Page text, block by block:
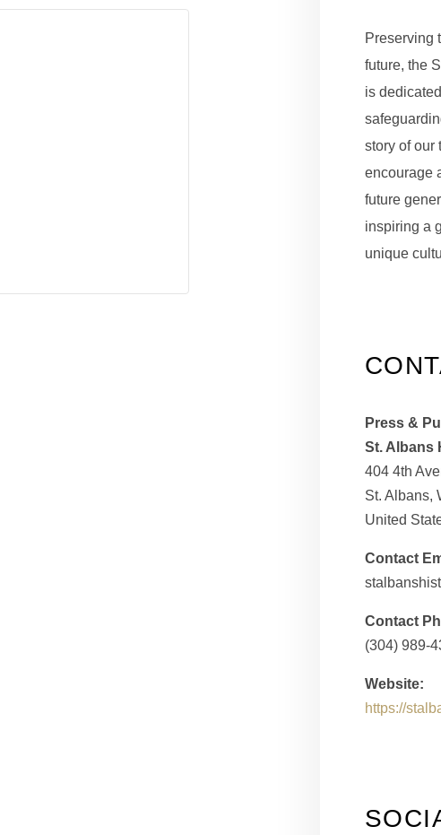
Preserving
future, the
is
story of our
encourage
future
inspiring a
unique
Press &
St. Albans
404 4th
St. Albans,
United
Contact
Contact
(304) 989-
Website:
https://